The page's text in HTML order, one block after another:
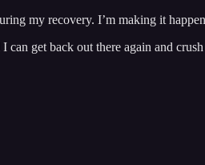
my recovery. I’m making it
get back out there again and